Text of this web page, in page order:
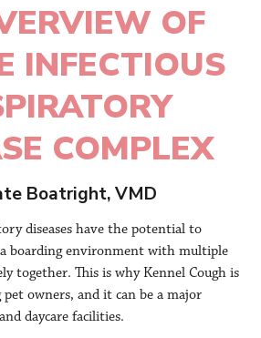
OF
INFECTIOUS
COMPLEX
Boatright, VMD
diseases have the potential to
boarding environment with multiple
together. This is why Kennel Cough is
owners, and it can be a major
daycare facilities.